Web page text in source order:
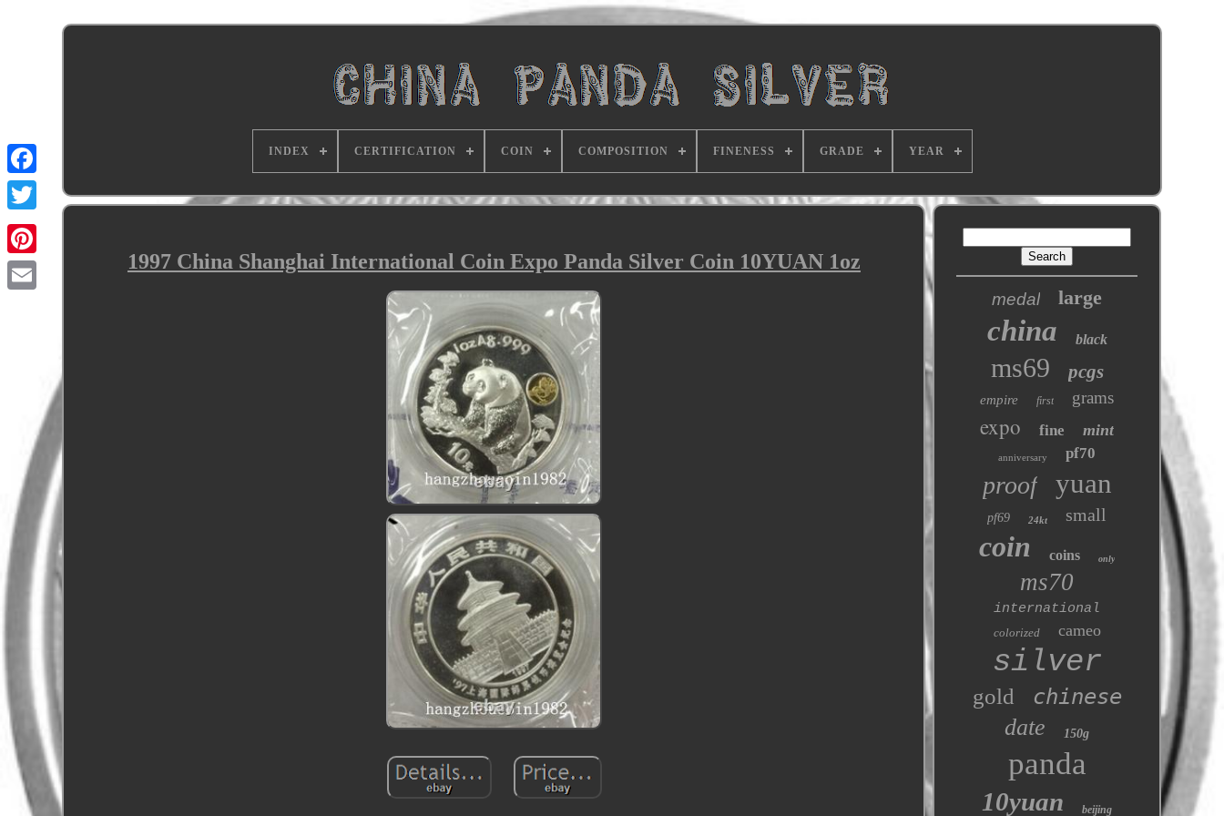
INDEX CERTIFICATION COIN COMPOSITION FINENESS GRADE YEAR
1997 China Shanghai International Coin Expo Panda Silver Coin 10YUAN 1oz
medal large
china black
ms69 pcgs
empire first grams
expo fine mint
anniversary pf70
proof yuan
pf69 24kt small
coin coins only
ms70
international
colorized cameo
silver
gold chinese
date 150g
panda
10yuan beijing